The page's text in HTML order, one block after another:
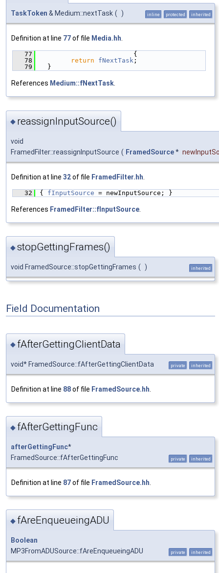
TaskToken & Medium::nextTask ( ) inline protected inherited
Definition at line 77of file Media.hh
   77
                        {
   78
return fNextTask ;
   79
  }
References Medium::fNextTask
◆ reassignInputSource()
void
FramedFilter::reassignInputSource ( FramedSource*
Definition at line 32of file FramedFilter.hh
   32
{ fInputSource = newInputSource; }
References FramedFilter::fInputSource
◆stopGettingFrames()
void FramedSource::stopGettingFrames ( ) inherited
Field Documentation
◆ fAfterGettingClientData
void* FramedSource::fAfterGettingClientData private inherited
Definition at line 88of file FramedSource.hh
◆ fAfterGettingFunc
afterGettingFunc*
FramedSource::fAfterGettingFunc
private inherited
Definition at line 87of file FramedSource.hh
◆ fAreEnqueueingADU
Boolean
MP3FromADUSource::fAreEnqueueingADU
private inherited